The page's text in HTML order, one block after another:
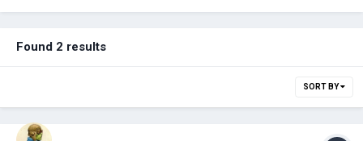
Found 2 results
SORT BY